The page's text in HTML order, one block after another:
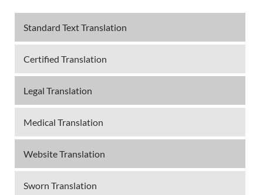
Standard Text Translation
Certified Translation
Legal Translation
Medical Translation
Website Translation
Sworn Translation